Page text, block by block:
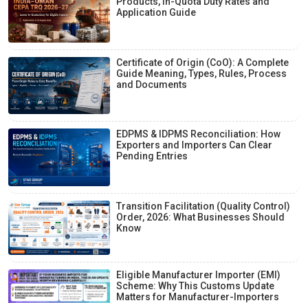
Application Guide
Certificate of Origin (CoO): A Complete
Guide Meaning, Types, Rules, Process
and Documents
EDPMS & IDPMS Reconciliation: How
Exporters and Importers Can Clear
Pending Entries
Transition Facilitation (Quality Control)
Order, 2026: What Businesses Should
Know
Eligible Manufacturer Importer (EMI)
Scheme: Why This Customs Update
Matters for Manufacturer-Importers